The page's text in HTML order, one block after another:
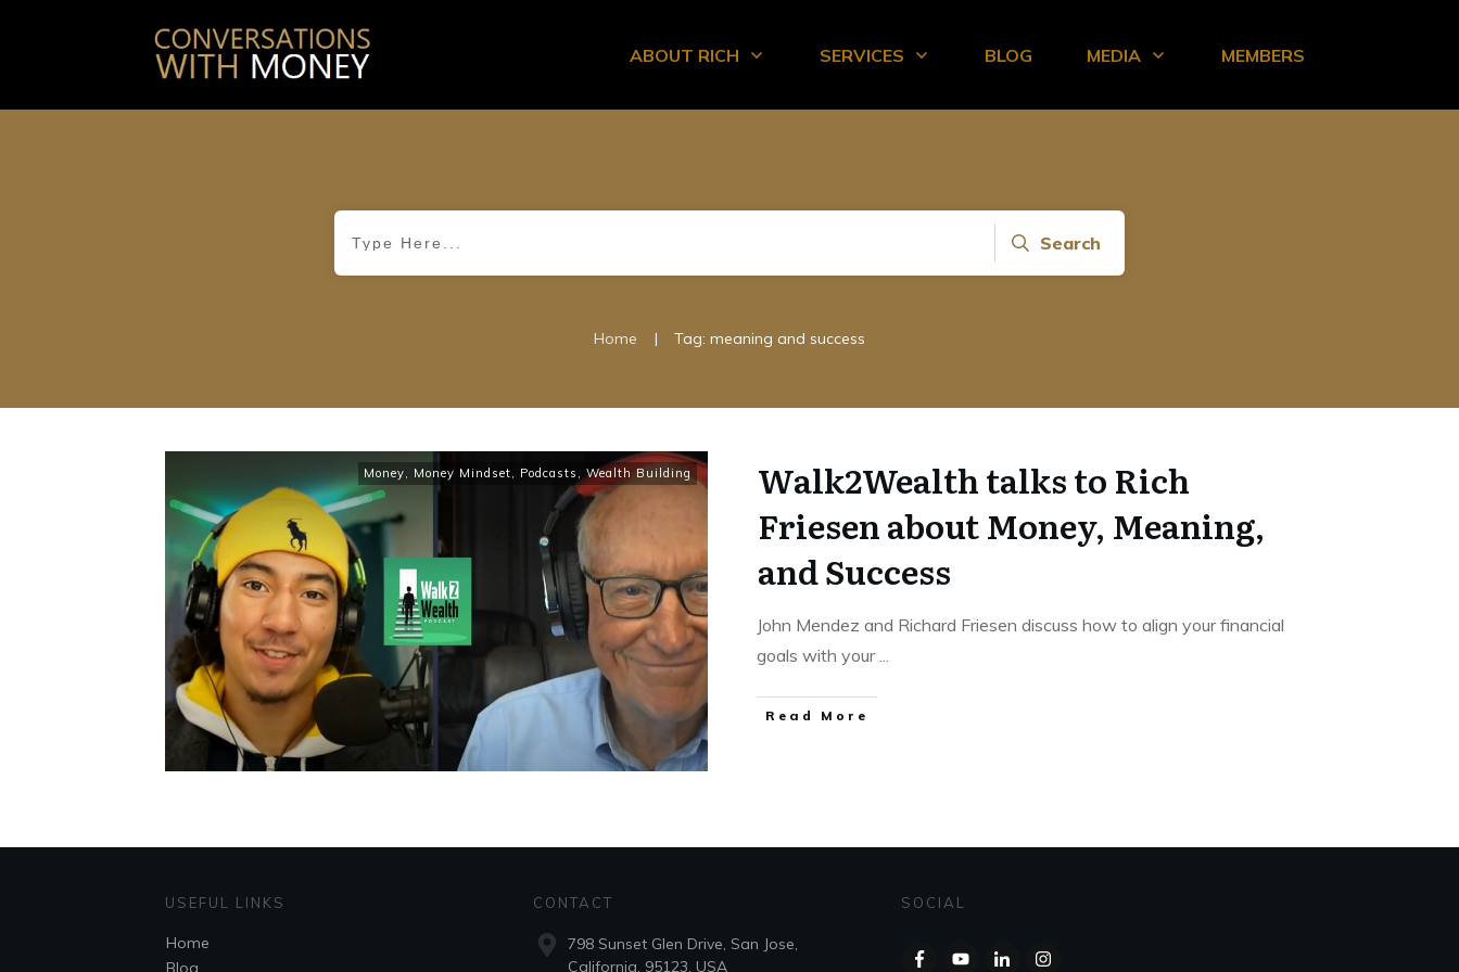
ABOUT RICH SERVICES BLOG MEDIA MEMBERS
Search
Home | Tag: meaning and success
Money, Money Mindset, Podcasts ,Wealth Building
Walk2Wealth talks to Rich
Friesen about Money, Meaning,
and Success
John Mendez and Richard Friesen discuss how to align your financial
goals with your...
Read More
USEFUL LINKS
Home
Blog
CONTACT
798 Sunset Glen Drive, San Jose,
California, 95123, USA
SOCIAL